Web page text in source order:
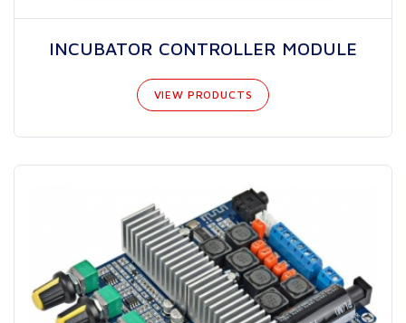
INCUBATOR CONTROLLER MODULE
VIEW PRODUCTS